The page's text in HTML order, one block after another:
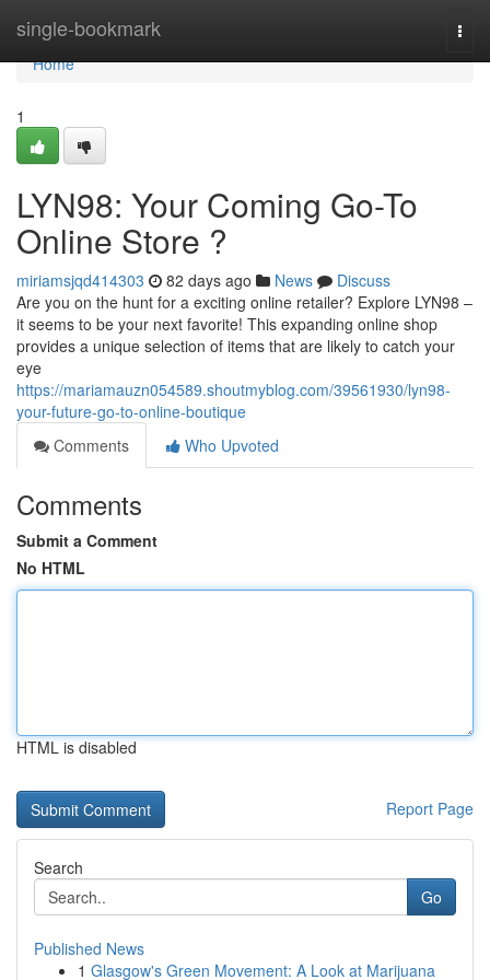
single-bookmark
Home
Home
1
LYN98: Your Coming Go-To
Online Store ?
miriamsjqd414303 82 days ago News
Discuss
Are you on the hunt for a exciting online retailer? Explore LYN98 –
it seems to be your next favorite! This expanding online shop
provides a unique selection of items that are likely to catch your
eye
https://mariamauzn054589.shoutmyblog.com/39561930/lyn98-
your-future-go-to-online-boutique
Comments
Who Upvoted
Comments
Submit a Comment
No HTML
HTML is disabled
Report Page
Search
Go
Published News
1 Glasgow's Green Movement: A Look at Marijuana